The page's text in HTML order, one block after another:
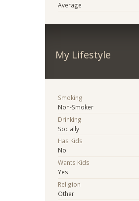
Average
My Lifestyle
Smoking
Non-Smoker
Drinking
Socially
Has Kids
No
Wants Kids
Yes
Religion
Other